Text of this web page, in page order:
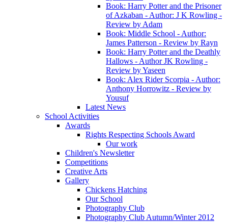
Book: Harry Potter and the Prisoner
of Azkaban - Author: J K Rowling -
Review by Adam
Book: Middle School - Author:
James Patterson - Review by Rayn
Book: Harry Potter and the Deathly
Hallows - Author JK Rowling -
Review by Yaseen
Book: Alex Rider Scorpia - Author:
Anthony Horrowitz - Review by
Yousuf
Latest News
School Activities
Awards
Rights Respecting Schools Award
Our work
Children's Newsletter
Competitions
Creative Arts
Gallery
Chickens Hatching
Our School
Photography Club
Photography Club Autumn/Winter 2012